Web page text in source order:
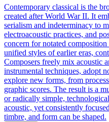
Contemporary classical is the
created after World War II. It
serialism and indeterminacy to
electroacoustic practices, and
concern for notated
unified styles of earlier eras,
Composers freely mix acoustic
instrumental techniques, adopt
explore new forms, from
graphic scores. The result is a
or radically simple,
acoustic, yet consistently
timbre, and form can be shaped.